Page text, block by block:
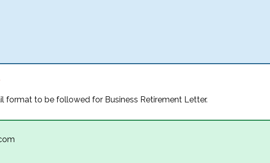
format to be followed for Business Retirement Letter.